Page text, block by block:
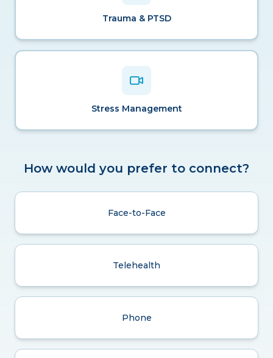
Trauma & PTSD
Stress Management
How would you prefer to connect?
Face-to-Face
Telehealth
Phone